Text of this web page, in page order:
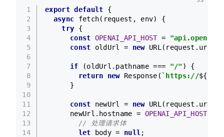
1
2
3
4
5
6
7
8
9
10
11
12
13
14
export default {
async
fetch( request, env) {
try {
const OPENAI_API_HOST =
const oldUrl = new URL (request. url
if (oldUrl. pathname === "/" ) {
return
new Response ( `https://
      }
const newUrl = new URL (request. url
      newUrl.
hostname = OPENAI_API_HOST;
// 处理请求体
let body = null ;